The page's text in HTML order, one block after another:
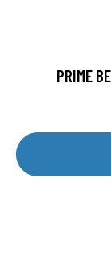
PRIME